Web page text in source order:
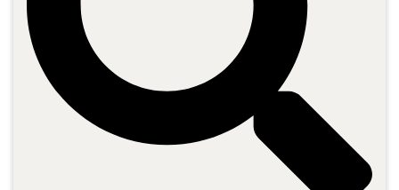
MITRE ATT&CK framework.
The MITRE Corp., a not-for-profit organization, manages
federally funded research and development centers that support
various U.S. agencies in the defense, healthcare, aviation, and
cybersecurity sectors. As part of a research project back in 2013,
MITRE began to document common tactics, techniques, and
procedures (TTPs) used by cybercriminals to attack Windows
enterprise networks. The organization developed a security
framework to detect possible threats based on this research. They
named this framework ATT&CK—which stands for Adversarial
Tactics, Techniques, & Common Knowledge—and released it to